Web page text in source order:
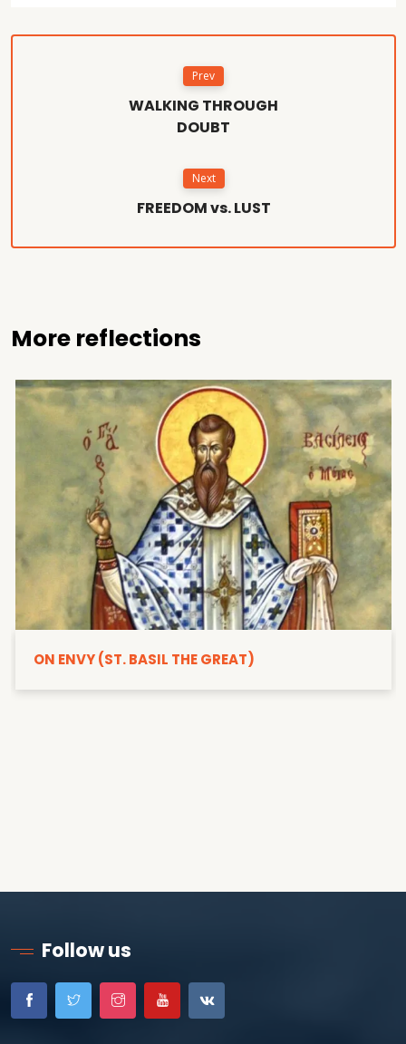
Prev
WALKING THROUGH
DOUBT
Next
FREEDOM vs. LUST
More reflections
ON ENVY (ST. BASIL THE GREAT)
Follow us